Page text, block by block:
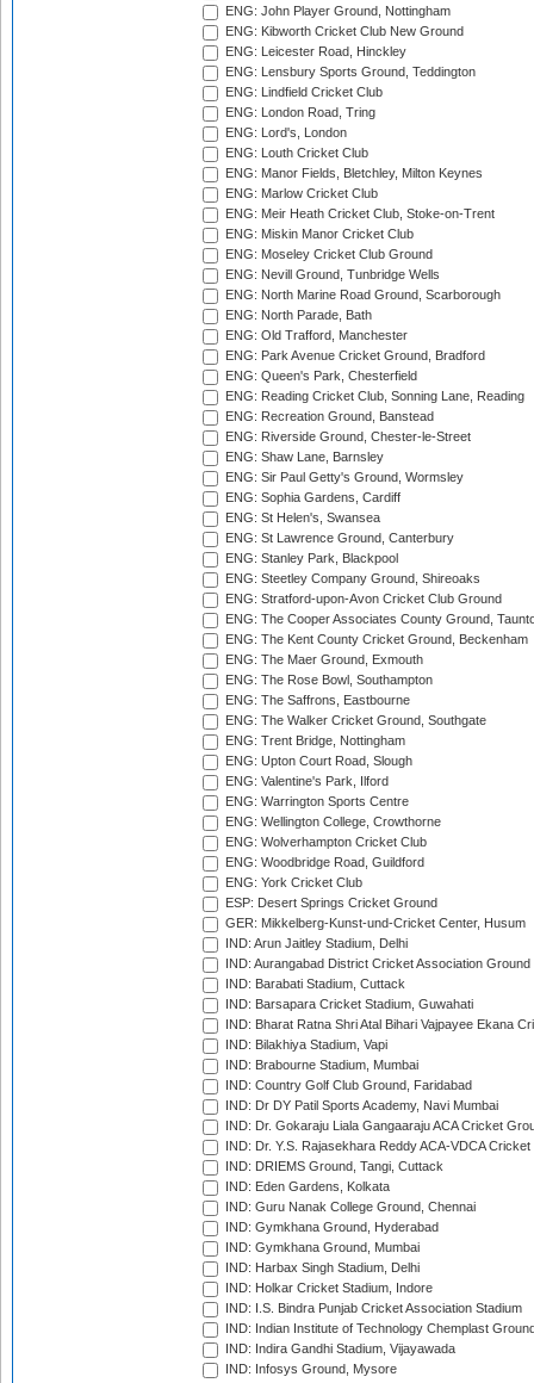
ENG: John Player Ground, Nottingham
ENG: Kibworth Cricket Club New Ground
ENG: Leicester Road, Hinckley
ENG: Lensbury Sports Ground, Teddington
ENG: Lindfield Cricket Club
ENG: London Road, Tring
ENG: Lord's, London
ENG: Louth Cricket Club
ENG: Manor Fields, Bletchley, Milton Keynes
ENG: Marlow Cricket Club
ENG: Meir Heath Cricket Club, Stoke-on-Trent
ENG: Miskin Manor Cricket Club
ENG: Moseley Cricket Club Ground
ENG: Nevill Ground, Tunbridge Wells
ENG: North Marine Road Ground, Scarborough
ENG: North Parade, Bath
ENG: Old Trafford, Manchester
ENG: Park Avenue Cricket Ground, Bradford
ENG: Queen's Park, Chesterfield
ENG: Reading Cricket Club, Sonning Lane, Reading
ENG: Recreation Ground, Banstead
ENG: Riverside Ground, Chester-le-Street
ENG: Shaw Lane, Barnsley
ENG: Sir Paul Getty's Ground, Wormsley
ENG: Sophia Gardens, Cardiff
ENG: St Helen's, Swansea
ENG: St Lawrence Ground, Canterbury
ENG: Stanley Park, Blackpool
ENG: Steetley Company Ground, Shireoaks
ENG: Stratford-upon-Avon Cricket Club Ground
ENG: The Cooper Associates County Ground,
ENG: The Kent County Cricket Ground, Beckenham
ENG: The Maer Ground, Exmouth
ENG: The Rose Bowl, Southampton
ENG: The Saffrons, Eastbourne
ENG: The Walker Cricket Ground, Southgate
ENG: Trent Bridge, Nottingham
ENG: Upton Court Road, Slough
ENG: Valentine's Park, Ilford
ENG: Warrington Sports Centre
ENG: Wellington College, Crowthorne
ENG: Wolverhampton Cricket Club
ENG: Woodbridge Road, Guildford
ENG: York Cricket Club
ESP: Desert Springs Cricket Ground
GER: Mikkelberg-Kunst-und-Cricket Center, Husum
IND: Arun Jaitley Stadium, Delhi
IND: Aurangabad District Cricket Association Ground
IND: Barabati Stadium, Cuttack
IND: Barsapara Cricket Stadium, Guwahati
IND: Bharat Ratna Shri Atal Bihari Vajpayee Ekana
IND: Bilakhiya Stadium, Vapi
IND: Brabourne Stadium, Mumbai
IND: Country Golf Club Ground, Faridabad
IND: Dr DY Patil Sports Academy, Navi Mumbai
IND: Dr. Gokaraju Liala Gangaaraju ACA Cricket
IND: Dr. Y.S. Rajasekhara Reddy ACA-VDCA
IND: DRIEMS Ground, Tangi, Cuttack
IND: Eden Gardens, Kolkata
IND: Guru Nanak College Ground, Chennai
IND: Gymkhana Ground, Hyderabad
IND: Gymkhana Ground, Mumbai
IND: Harbax Singh Stadium, Delhi
IND: Holkar Cricket Stadium, Indore
IND: I.S. Bindra Punjab Cricket Association Stadium
IND: Indian Institute of Technology Chemplast
IND: Indira Gandhi Stadium, Vijayawada
IND: Infosys Ground, Mysore